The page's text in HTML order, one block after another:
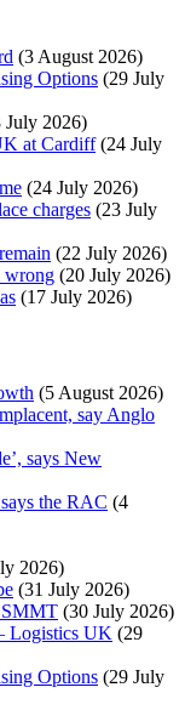
(3 August 2026)
Options (29 July
July 2026)
at Cardiff (24 July
(24 July 2026)
charges (23 July
(22 July 2026)
wrong (20 July 2026)
(17 July 2026)
(5 August 2026)
say Anglo
says New
the RAC (4
2026)
(31 July 2026)
SMMT (30 July 2026)
Logistics UK (29
Options (29 July